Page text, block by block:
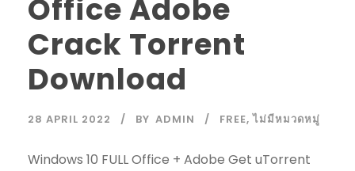
Office Adobe
Crack Torrent
Download
28 APRIL 2022 BY ADMIN FREE, ไม่มีหมวดหมู่
Windows 10 FULL Office + Adobe Get uTorrent